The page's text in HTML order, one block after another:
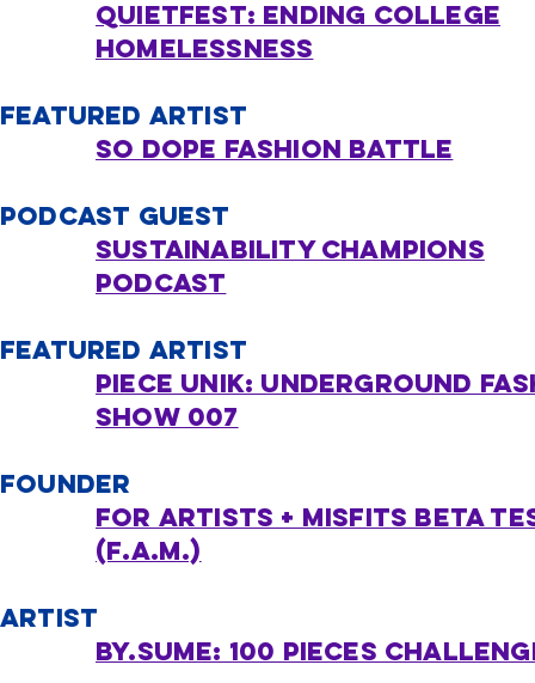
quietfest: Ending College
Homelessness
FEATURED ARTIST
so dope fashion battle
PODCAST GUEST
sustainability championS
podcast
FEATURED ARTIST
PIECE UNIK: UNDERGROUND
show 007​
FOUNDER
FOR ARTISTS + MISFITS Beta
(F.A.M.)
ARTIST
By.SUME: 100 Pieces